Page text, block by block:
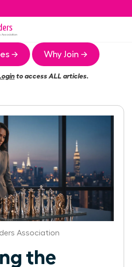
Association
→ Why Join →
to access ALL articles.
Association
the